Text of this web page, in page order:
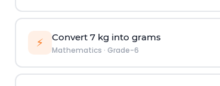
⚡ Convert 7 kg into grams
Mathematics · Grade-6